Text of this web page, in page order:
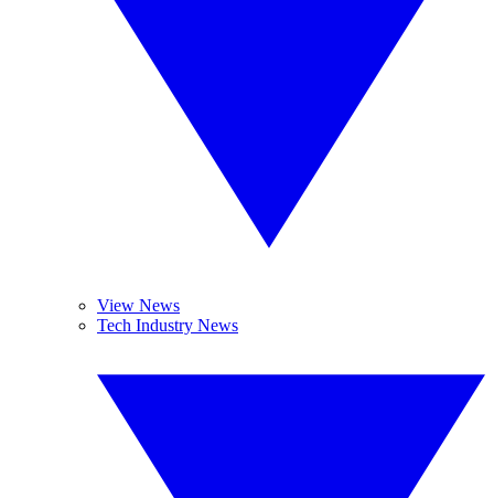
View News
Tech Industry News